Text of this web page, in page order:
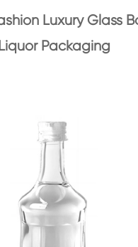
Luxury Glass
Liquor Packaging